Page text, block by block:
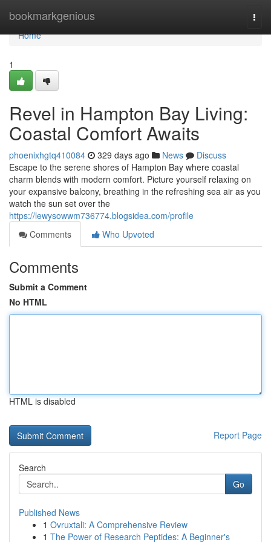
bookmarkgenious
Home
Home
1
Revel in Hampton Bay Living:
Coastal Comfort Awaits
phoenixhgtq410084 329 days ago News
Discuss
Escape to the serene shores of Hampton Bay where coastal
charm blends with modern comfort. Picture yourself relaxing on
your expansive balcony, breathing in the refreshing sea air as you
watch the sun set over the
https://lewysowwm736774.blogsidea.com/profile
Comments
Who Upvoted
Comments
Submit a Comment
No HTML
HTML is disabled
Report Page
Search
Go
Published News
1 Ovruxtali: A Comprehensive Review
1 The Power of Research Peptides: A Beginner's